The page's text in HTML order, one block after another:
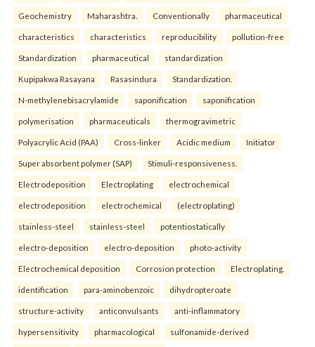
Geochemistry Maharashtra. Conventionally pharmaceutical
characteristics characteristics reproducibility pollution-free
Standardization pharmaceutical standardization
Kupipakwa Rasayana Rasasindura Standardization.
N-methylenebisacrylamide saponification saponification
polymerisation pharmaceuticals thermogravimetric
Polyacrylic Acid (PAA) Cross-linker Acidic medium Initiator
Super absorbent polymer (SAP) Stimuli-responsiveness.
Electrodeposition Electroplating electrochemical
electrodeposition electrochemical (electroplating)
stainless-steel stainless-steel potentiostatically
electro-deposition electro-deposition photo-activity
Electrochemical deposition Corrosion protection Electroplating.
identification para-aminobenzoic dihydropteroate
structure-activity anticonvulsants anti-inflammatory
hypersensitivity pharmacological sulfonamide-derived